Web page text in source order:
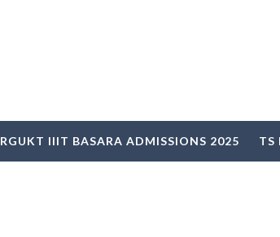
RGUKT IIIT BASARA ADMISSIONS 2025 TS